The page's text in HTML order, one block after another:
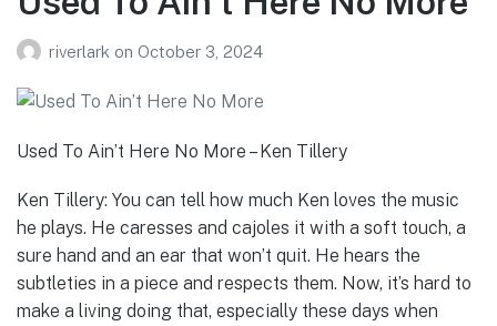
riverlark on October 3, 2024
Used To Ain’t Here No More – Ken Tillery
Ken Tillery: You can tell how much Ken loves the music
he plays. He caresses and cajoles it with a soft touch, a
sure hand and an ear that won’t quit. He hears the
subtleties in a piece and respects them. Now, it’s hard to
make a living doing that, especially these days when